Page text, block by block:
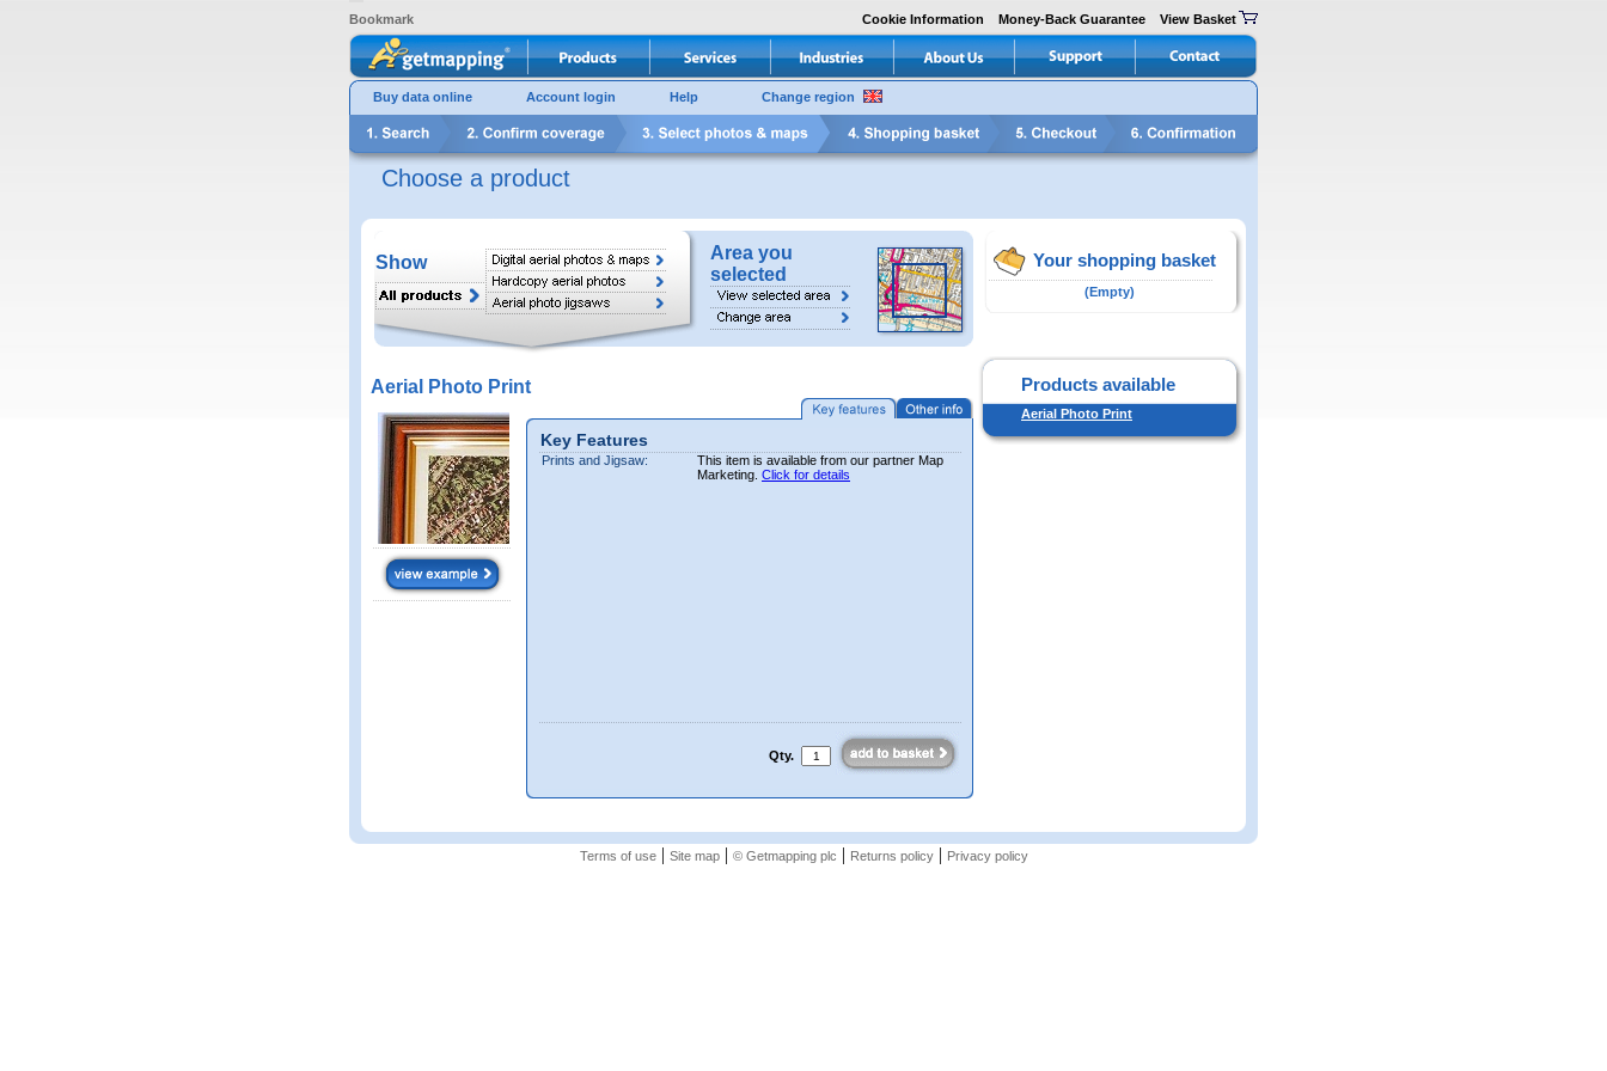
Bookmark Cookie Information Money-Back Guarantee View Basket
Buy data online Account login Help Change region
Choose a product
Show
Area you
selected
Aerial Photo Print
Key Features
Prints and Jigsaw:
This item is available from our partner Map
Marketing. Click for details
Qty.
Your shopping basket
(Empty)
Products available
Aerial Photo Print
Terms of use| Site map| © Getmapping plc | Returns policy| Privacy policy